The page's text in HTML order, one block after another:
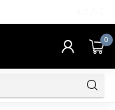
0